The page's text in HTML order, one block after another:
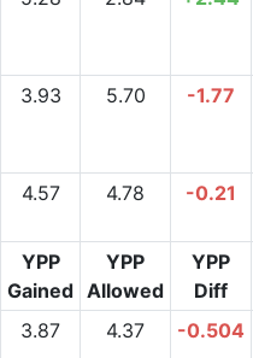
3.93 5.70 -1.77
4.57 4.78 -0.21
YPP
Gained
YPP
Allowed
YPP
Diff
3.87 4.37 -0.504